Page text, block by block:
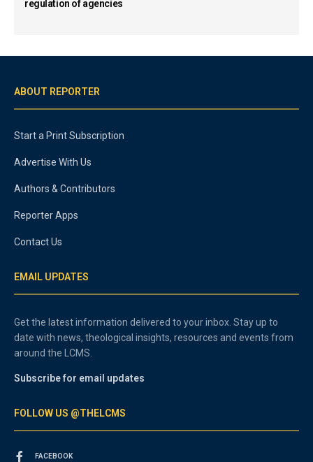
regulation of agencies
ABOUT REPORTER
Start a Print Subscription
Advertise With Us
Authors & Contributors
Reporter Apps
Contact Us
EMAIL UPDATES
Get the latest information delivered to your inbox. Stay up to
date with news, theological insights, resources and events from
around the LCMS.
Subscribe for email updates
FOLLOW US @THELCMS
FACEBOOK